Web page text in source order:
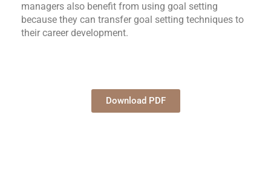
managers also benefit from using goal setting
because they can transfer goal setting techniques to
their career development.
Download PDF